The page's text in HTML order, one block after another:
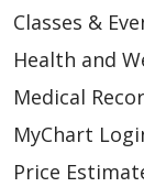
Classes &
Health and
Medical
MyChart
Price